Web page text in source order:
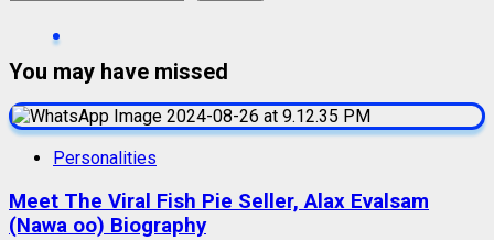
You may have missed
Personalities
Meet The Viral Fish Pie Seller, Alax Evalsam
(Nawa oo) Biography